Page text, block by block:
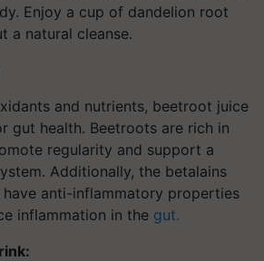
Enjoy a cup of dandelion root
a natural cleanse.
and nutrients, beetroot juice
gut health. Beetroots are rich in
regularity and support a
Additionally, the betalains
anti-inflammatory properties
inflammation in the gut.